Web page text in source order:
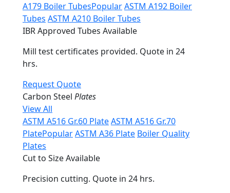
A179 Boiler TubesPopularASTM A192 Boiler
Tubes ASTM A210 Boiler Tubes
IBR Approved Tubes Available
Mill test certificates provided. Quote in 24
hrs.
Request Quote
Carbon Steel Plates
View All
ASTM A516 Gr.60 PlateASTM A516 Gr.70
PlatePopularASTM A36 Plate Boiler Quality
Plates
Cut to Size Available
Precision cutting. Quote in 24 hrs.